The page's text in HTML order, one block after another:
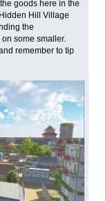
goods here in the
Hill Village
the
some smaller.
remember to tip